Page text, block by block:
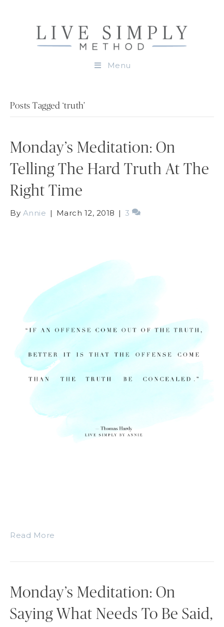
Menu
Posts Tagged ‘truth’
Monday’s Meditation: On
Telling The Hard Truth At The
Right Time
By Annie | March 12, 2018 | 3
Read More
Monday’s Meditation: On
Saying What Needs To Be Said,